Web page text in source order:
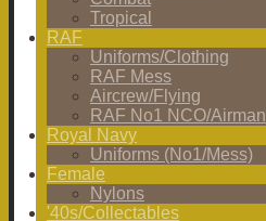
Tropical
RAF
Uniforms/Clothing
RAF Mess
Aircrew/Flying
RAF No1 NCO/Airman
Royal Navy
Uniforms (No1/Mess)
Female
Nylons
'40s/Collectables